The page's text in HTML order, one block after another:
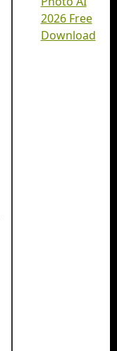
2026 Free
Download